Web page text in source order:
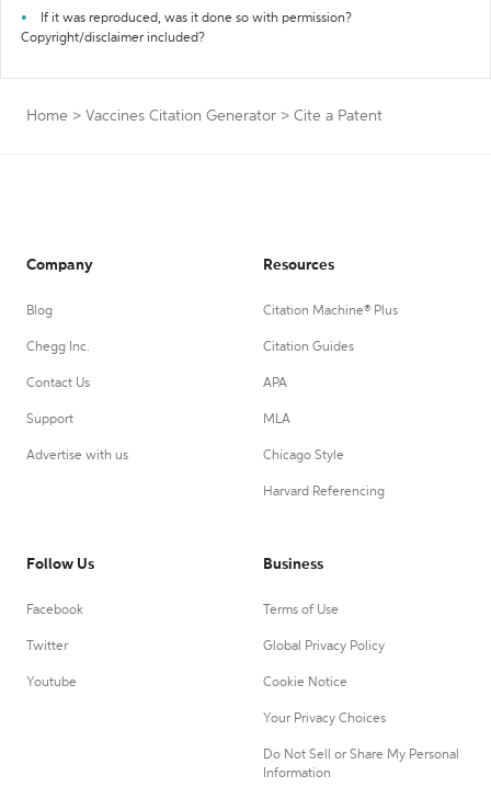
If it was reproduced, was it done so with permission?
Copyright/disclaimer included?
Home > Vaccines Citation Generator > Cite a Patent
Company
Blog
Chegg Inc.
Contact Us
Support
Advertise with us
Resources
Citation Machine® Plus
Citation Guides
APA
MLA
Chicago Style
Harvard Referencing
Follow Us
Facebook
Twitter
Youtube
Business
Terms of Use
Global Privacy Policy
Cookie Notice
Your Privacy Choices
Do Not Sell or Share My Personal
Information